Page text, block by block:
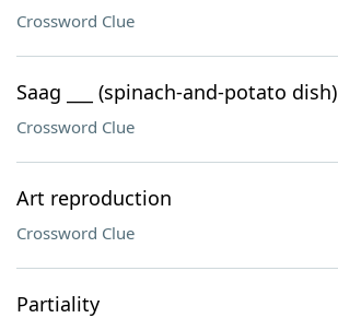
Crossword Clue
Saag ___ (spinach-and-potato dish)
Crossword Clue
Art reproduction
Crossword Clue
Partiality